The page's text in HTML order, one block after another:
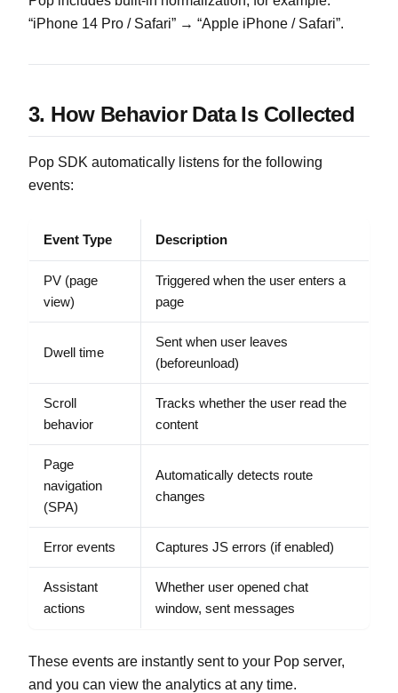
“iPhone 14 Pro / Safari” → “Apple iPhone / Safari”.
3. How Behavior Data Is Collected
Pop SDK automatically listens for the following
events:
Event Type Description
PV (page
view)
Triggered when the user enters a
page
Dwell time
Sent when user leaves
(beforeunload)
Scroll
behavior
Tracks whether the user read the
content
Page
navigation
(SPA)
Automatically detects route
changes
Error events Captures JS errors (if enabled)
Assistant
actions
Whether user opened chat
window, sent messages
These events are instantly sent to your Pop server,
and you can view the analytics at any time.